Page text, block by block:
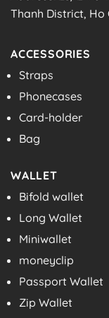
Thanh District, Ho
ACCESSORIES
Straps
Phonecases
Card-holder
Bag
WALLET
Bifold wallet
Long Wallet
Miniwallet
moneyclip
Passport Wallet
Zip Wallet